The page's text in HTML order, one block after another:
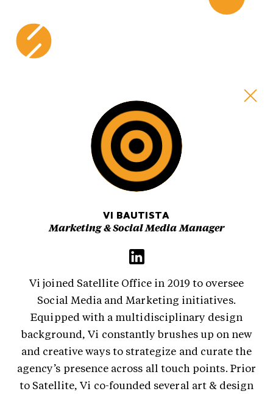
content
VI BAUTISTA
Marketing & Social Media Manager
Vi joined Satellite Office in 2019 to oversee
Social Media and Marketing initiatives.
Equipped with a multidisciplinary design
background, Vi constantly brushes up on new
and creative ways to strategize and curate the
agency’s presence across all touch points. Prior
to Satellite, Vi co-founded several art & design